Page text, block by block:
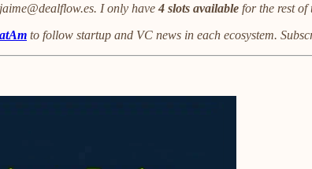
I only have 4 slots available for the rest of
to follow startup and VC news in each ecosystem.